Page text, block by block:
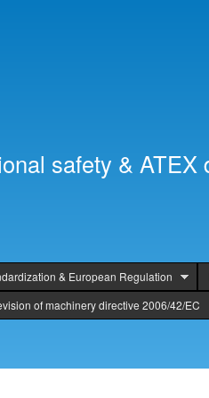
safety & ATEX
& European Regulation
of machinery directive 2006/42/EC